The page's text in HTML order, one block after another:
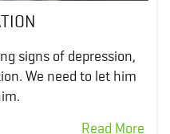
signs of depression,
We need to let him